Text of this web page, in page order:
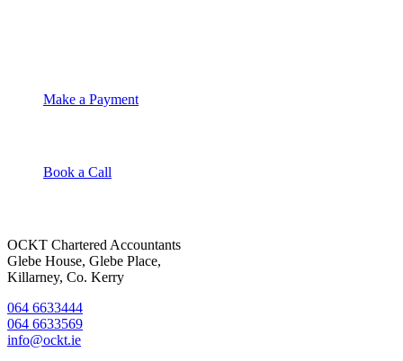
Make a Payment
Book a Call
OCKT Chartered Accountants
Glebe House, Glebe Place,
Killarney, Co. Kerry
064 6633444
064 6633569
info@ockt.ie